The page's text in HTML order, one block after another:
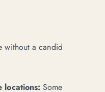
without a candid
locations: Some